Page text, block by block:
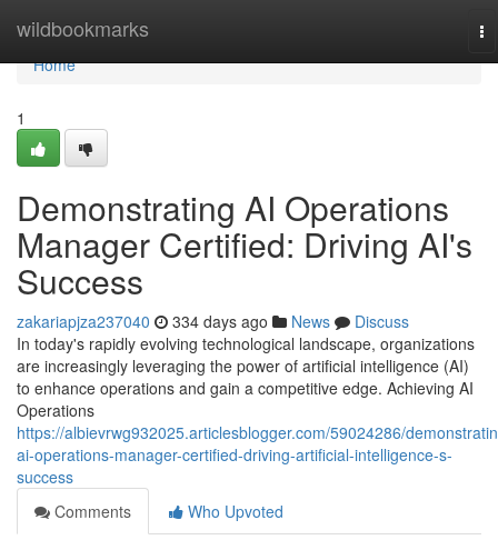
wildbookmarks
Home
Home
1
Demonstrating AI Operations
Manager Certified: Driving AI's
Success
zakariapjza237040 334 days ago News
Discuss
In today's rapidly evolving technological landscape, organizations
are increasingly leveraging the power of artificial intelligence (AI)
to enhance operations and gain a competitive edge. Achieving AI
Operations
https://albievrwg932025.articlesblogger.com/59024286/
ai-operations-manager-certified-driving-artificial-intelligence-s-
success
Comments
Who Upvoted